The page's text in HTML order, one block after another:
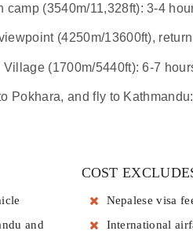
camp (3540m/11,328ft): 3-4
(4250m/13600ft),
(1700m/5440ft): 6-7
Pokhara, and fly to
and
COST
Nepalese visa
International